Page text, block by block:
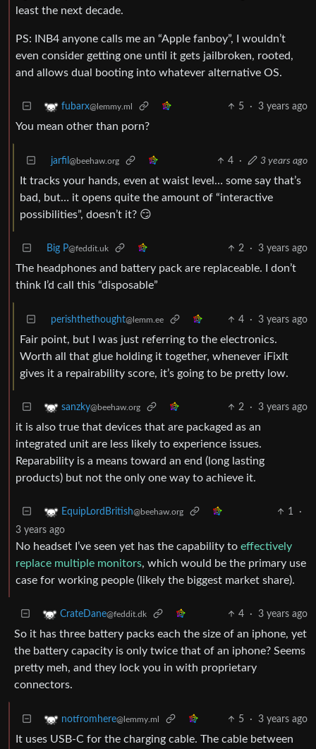
least the next decade.
PS: INB4 anyone calls me an “Apple fanboy”, I wouldn’t
even consider getting one until it gets jailbroken, rooted,
and allows dual booting into whatever alternative OS.
fubarx@lemmy.ml 5 · 3 years ago
You mean other than porn?
jarfil @beehaw.org 4 · 3 years ago
It tracks your hands, even at waist level… some say that’s
bad, but… it opens quite the amount of “interactive
possibilities”, doesn’t it? 😏
Big P@feddit.uk 2 · 3 years ago
The headphones and battery pack are replaceable. I don’t
think I’d call this “disposable”
perishthethought@lemm.ee 4 · 3 years ago
Fair point, but I was just referring to the electronics.
Worth all that glue holding it together, whenever iFixIt
gives it a repairability score, it’s going to be pretty low.
sanzky@beehaw.org 2 · 3 years ago
it is also true that devices that are packaged as an
integrated unit are less likely to experience issues.
Reparability is a means toward an end (long lasting
products) but not the only one way to achieve it.
EquipLordBritish@beehaw.org 1
·
3 years ago
No headset I’ve seen yet has the capability to effectively
replace multiple monitors, which would be the primary use
case for working people (likely the biggest market share).
CrateDane@feddit.dk 4 · 3 years ago
So it has three battery packs each the size of an iphone, yet
the battery capacity is only twice that of an iphone? Seems
pretty meh, and they lock you in with proprietary
connectors.
notfromhere@lemmy.ml 5 · 3 years ago
It uses USB-C for the charging cable. The cable between